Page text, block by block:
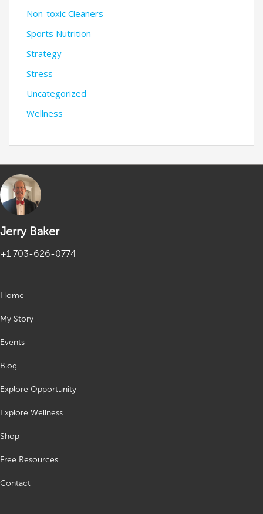
Non-toxic Cleaners
Sports Nutrition
Strategy
Stress
Uncategorized
Wellness
Jerry Baker
+1 703-626-0774
Home
My Story
Events
Blog
Explore Opportunity
Explore Wellness
Shop
Free Resources
Contact